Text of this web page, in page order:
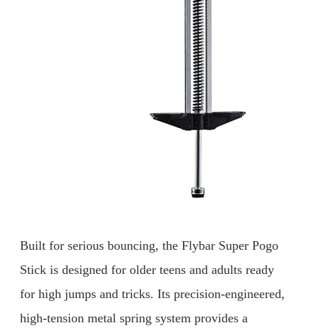
Built for serious bouncing, the Flybar Super Pogo
Stick is designed for older teens and adults ready
for high jumps and tricks. Its precision-engineered,
high-tension metal spring system provides a